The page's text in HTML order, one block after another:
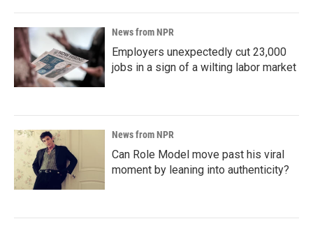
News from NPR
Employers unexpectedly cut 23,000
jobs in a sign of a wilting labor market
News from NPR
Can Role Model move past his viral
moment by leaning into authenticity?